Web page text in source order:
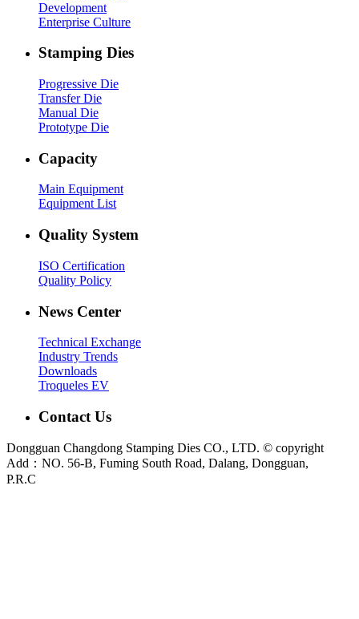
Development
Enterprise Culture
Stamping Dies
Progressive Die
Transfer Die
Manual Die
Prototype Die
Capacity
Main Equipment
Equipment List
Quality System
ISO Certification
Quality Policy
News Center
Technical Exchange
Industry Trends
Downloads
Troqueles EV
Contact Us
Dongguan Changdong Stamping Dies CO., LTD. © copyright
Add：NO. 56-B, Fuming South Road, Dalang, Dongguan,
P.R.C